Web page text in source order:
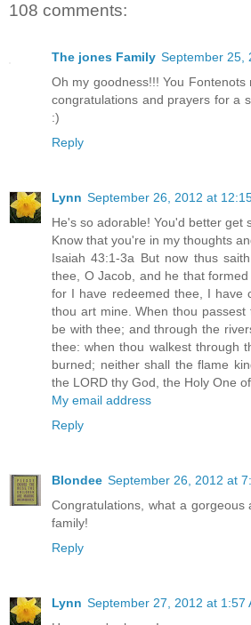
108 comments:
The jones Family September 25,
Oh my goodness!!! You
congratulations and prayers for a
:)
Reply
Lynn September 26, 2012 at
He's so adorable! You'd better get
Know that you're in my thoughts
Isaiah 43:1-3a But now thus
thee, O Jacob, and he that
for I have redeemed thee, I have
thou art mine. When thou
be with thee; and through the
thee: when thou walkest through
burned; neither shall the flame
the LORD thy God, the Holy One of
My email address
Reply
Blondee September 26, 2012 at
Congratulations, what a gorgeous
family!
Reply
Lynn September 27, 2012 at 1:57